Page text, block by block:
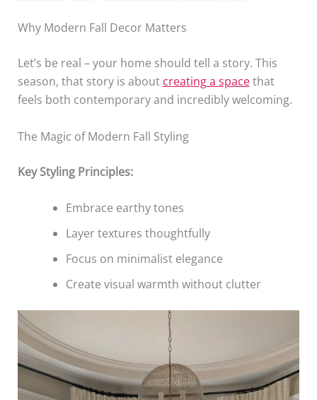
Why Modern Fall Decor Matters
Let’s be real – your home should tell a story. This
season, that story is about creating a spacethat
feels both contemporary and incredibly welcoming.
The Magic of Modern Fall Styling
Key Styling Principles:
Embrace earthy tones
Layer textures thoughtfully
Focus on minimalist elegance
Create visual warmth without clutter